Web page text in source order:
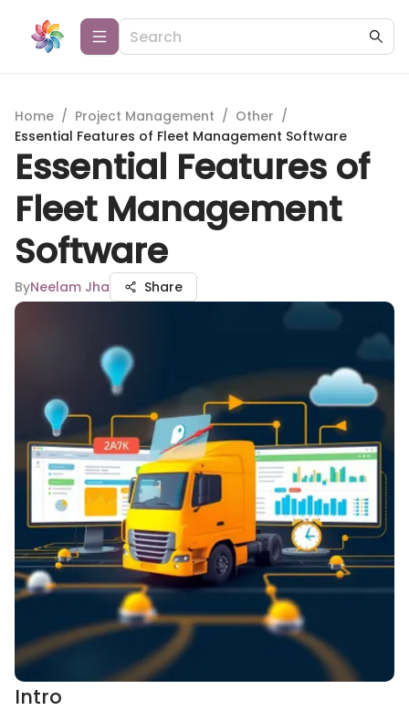
Home / Project Management / Other /
Essential Features of Fleet Management Software
Essential Features of
Fleet Management
Software
ByNeelam Jha Share
Intro